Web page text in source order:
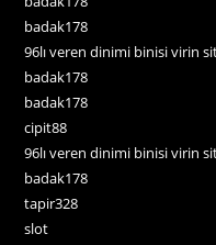
badak178
96lı veren dinimi binisi virin
badak178
badak178
cipit88
96lı veren dinimi binisi virin
badak178
tapir328
slot